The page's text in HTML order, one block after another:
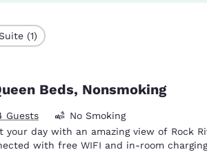
(1)
Beds, Nonsmoking
Guests
No Smoking
your day with an amazing view of Rock
with free WIFI and in-room